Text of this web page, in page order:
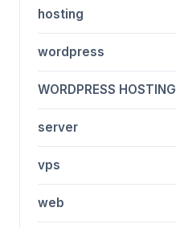
hosting
wordpress
WORDPRESS HOSTING
server
vps
web